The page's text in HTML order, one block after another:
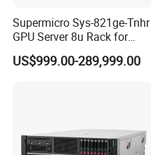
Supermicro Sys-821ge-Tnhr
GPU Server 8u Rack for
H100 H200 H800 Pcie/Sxm
Ai Computer Graphics Card
US$999.00-289,999.00